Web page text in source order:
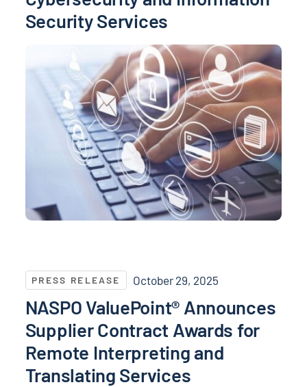
Security Services
PRESS RELEASE October 29, 2025
NASPO ValuePoint® Announces
Supplier Contract Awards for
Remote Interpreting and
Translating Services